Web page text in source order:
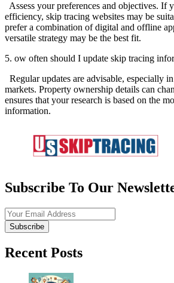
Assess your preferences and objectives. If
efficiency, skip tracing websites may be
prefer a combination of digital and offline
versatile strategy may be the best fit.
5. ow often should I update skip tracing
Regular updates are advisable, especially
markets. Property ownership details can
ensures that your research is based on the
information.
Subscribe To Our
Subscribe
Recent Posts